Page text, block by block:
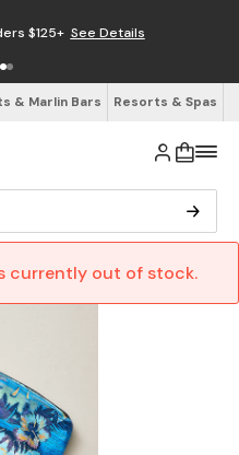
$125+ See Details
& Marlin Bars Resorts & Spas
currently out of stock.